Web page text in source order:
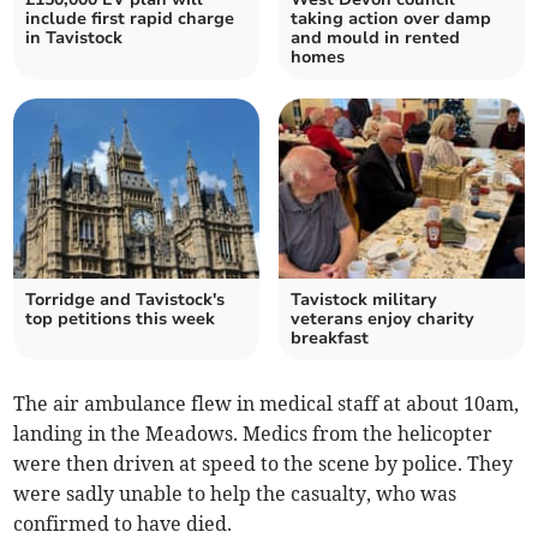
include first rapid charge
in Tavistock
taking action over damp
and mould in rented
homes
Torridge and Tavistock's
top petitions this week
Tavistock military
veterans enjoy charity
breakfast
The air ambulance flew in medical staff at about 10am,
landing in the Meadows. Medics from the helicopter
were then driven at speed to the scene by police. They
were sadly unable to help the casualty, who was
confirmed to have died.